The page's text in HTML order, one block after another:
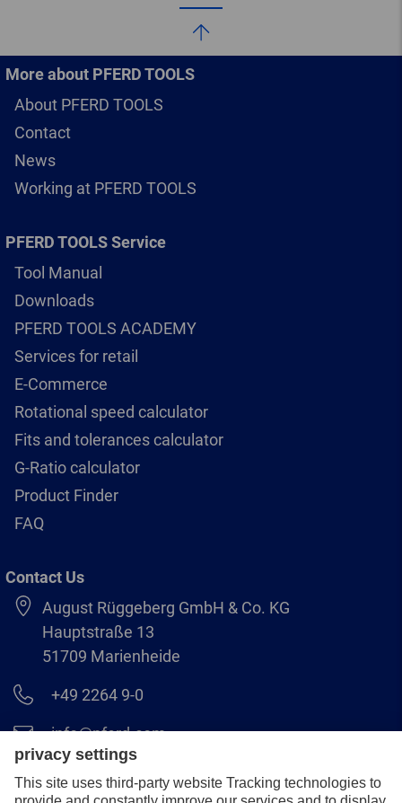
More about PFERD TOOLS
About PFERD TOOLS
Contact
News
Working at PFERD TOOLS
PFERD TOOLS Service
Tool Manual
Downloads
PFERD TOOLS ACADEMY
Services for retail
E-Commerce
Rotational speed calculator
Fits and tolerances calculator
G-Ratio calculator
Product Finder
FAQ
Contact Us
August Rüggeberg GmbH & Co. KG
Hauptstraße 13
51709 Marienheide
+49 2264 9-0
info@pferd.com
+49 2264 9-400